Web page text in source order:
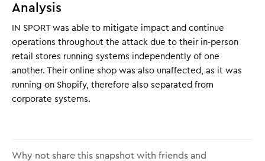
Analysis
IN SPORT was able to mitigate impact and continue
operations throughout the attack due to their in-person
retail stores running systems independently of one
another. Their online shop was also unaffected, as it was
running on Shopify, therefore also separated from
corporate systems.
Why not share this snapshot with friends and